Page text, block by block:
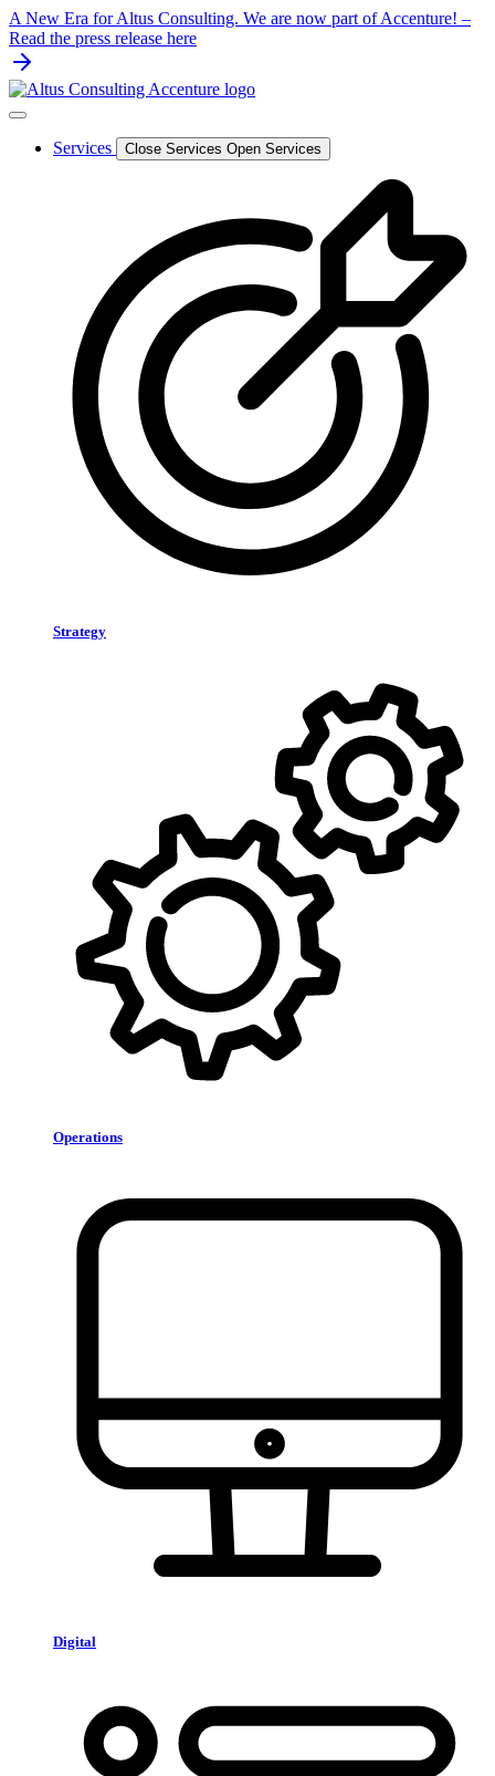
Skip
to
content
A New Era for Altus Consulting. We are now part of Accenture! –
Read the press release here
Services Close Services Open Services
Strategy
Operations
Digital